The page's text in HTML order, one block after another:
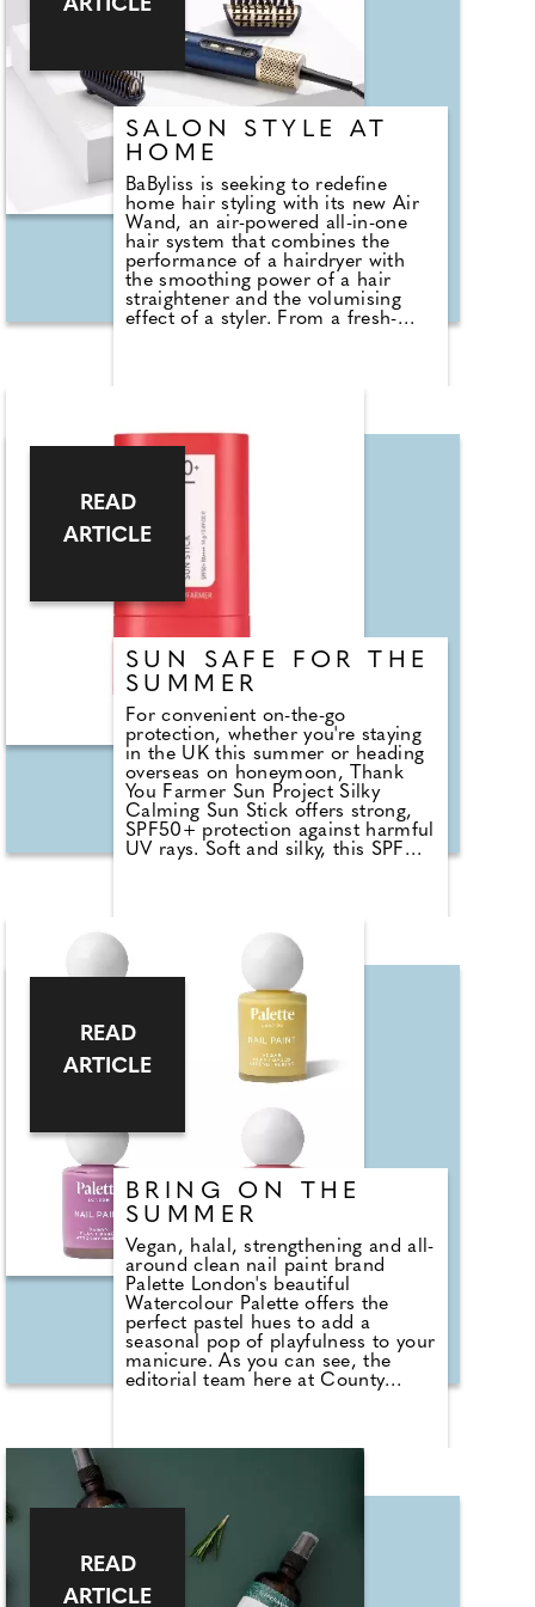
under UV or LED lamp in 30-60
seconds. I went straight on holiday
wearing it and after being in and
out of the pool and sea it was just
as flawless as when it went on –
strong!"
SALON STYLE AT
HOME
BaByliss is seeking to redefine
home hair styling with its new Air
Wand, an air-powered all-in-one
hair system that combines the
performance of a hairdryer with
the smoothing power of a hair
straightener and the volumising
effect of a styler. From a fresh-
Wand offers the ultimate
hairstyling tool that enables you to
have it all. Plus, thanks to its built-
in Ultra Care Mode, you can do all
this damage-free.
ARTICLE
SUN SAFE FOR THE
SUMMER
For convenient on-the-go
protection, whether you're staying
in the UK this summer or heading
overseas on honeymoon, Thank
You Farmer Sun Project Silky
Calming Sun Stick offers strong,
SPF50+ protection against harmful
UV rays. Soft and silky, this SPF
grab and go and take it with you!
Here, at County Wedding
Magazines HQ we're advocates for
protecting your skin all year round,
not just in the summer, and not
just when you're on holiday - be
safe !
READ
ARTICLE
BRING ON THE
SUMMER
Vegan, halal, strengthening and all-
around clean nail paint brand
Palette London's beautiful
Watercolour Palette offers the
perfect pastel hues to add a
seasonal pop of playfulness to your
manicure. As you can see, the
editorial team here at County
Floss; dreamy Blue Macaron;
Parma Violet. Pair them with
Palette's Base Coat and one of the
Gloss, Matte, Pearl or Holographic
Top Coat for a gel-effect home
manicure that'll perk up your
spirits as we head towards sunnier
READ
ARTICLE
READ
ARTICLE